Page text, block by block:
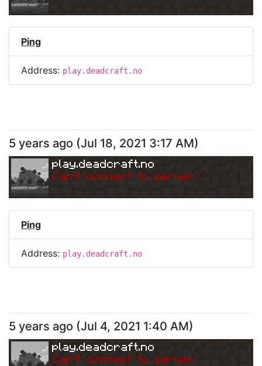
Ping
Address: play.deadcraft.no
5 years ago (Jul 18, 2021 3:17 AM)
play.deadcraft.no
Can't connect to server.
Ping
Address: play.deadcraft.no
5 years ago (Jul 4, 2021 1:40 AM)
play.deadcraft.no
Can't connect to server.